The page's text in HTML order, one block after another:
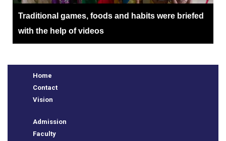
Traditional games, foods and habits were briefed
with the help of videos
Home
Contact
Vision
Admission
Faculty